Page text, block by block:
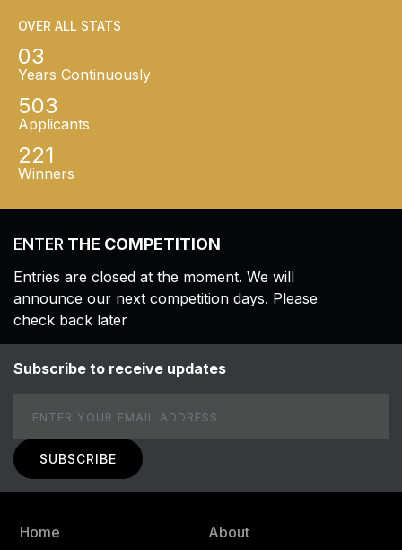
OVER ALL STATS
03
Years Continuously
503
Applicants
221
Winners
ENTER THE COMPETITION
Entries are closed at the moment. We will
announce our next competition days. Please
check back later
Subscribe to receive updates
Home
About